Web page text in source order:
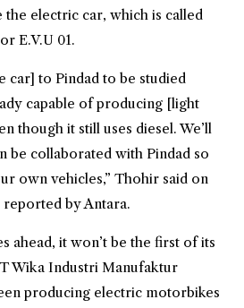
the electric car, which is called
E.V.U 01.
car] to Pindad to be studied
capable of producing [light
though it still uses diesel. We’ll
be collaborated with Pindad so
own vehicles,” Thohir said on
reported by Antara.
ahead, it won’t be the first of its
Wika Industri Manufaktur
producing electric motorbikes